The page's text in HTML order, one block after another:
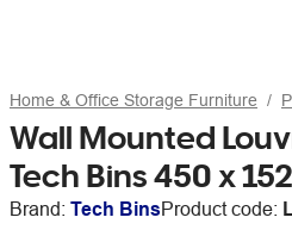
Home & Office Storage Furniture
Wall Mounted
Tech Bins 450 x
Brand: Tech BinsProduct code: